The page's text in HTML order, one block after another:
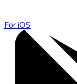
For iOS